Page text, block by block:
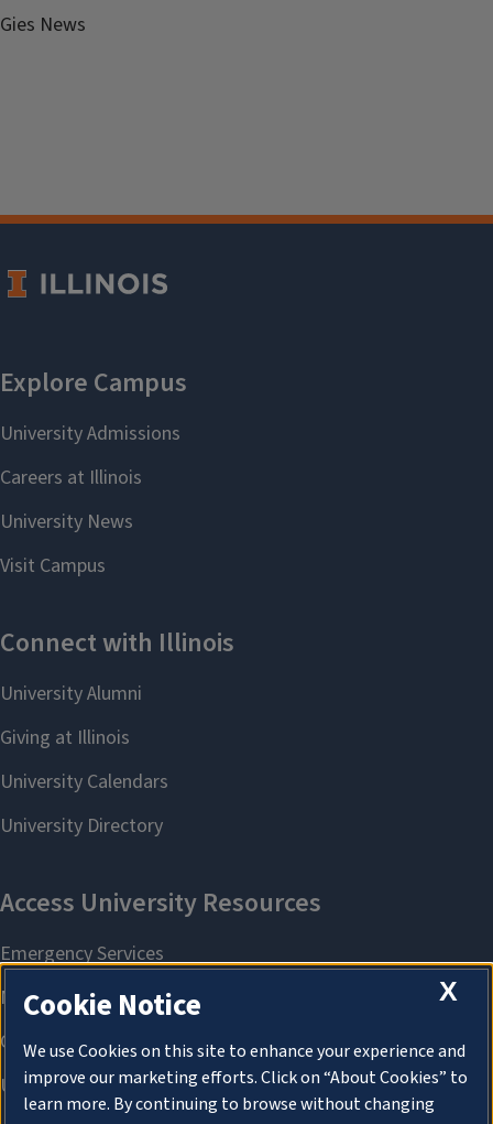
Gies News
X
Cookie Notice
We use Cookies on this site to enhance your experience and
improve our marketing efforts. Click on “About Cookies” to
learn more. By continuing to browse without changing